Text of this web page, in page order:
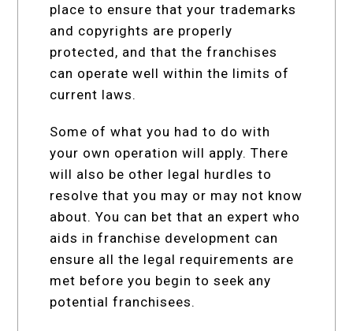
place to ensure that your trademarks
and copyrights are properly
protected, and that the franchises
can operate well within the limits of
current laws.
Some of what you had to do with
your own operation will apply. There
will also be other legal hurdles to
resolve that you may or may not know
about. You can bet that an expert who
aids in franchise development can
ensure all the legal requirements are
met before you begin to seek any
potential franchisees.